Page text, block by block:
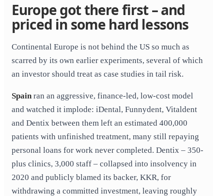
Europe got there first – and
priced in some hard lessons
Continental Europe is not behind the US so much as
scarred by its own earlier experiments, several of which
an investor should treat as case studies in tail risk.
Spainran an aggressive, finance-led, low-cost model
and watched it implode: iDental, Funnydent, Vitaldent
and Dentix between them left an estimated 400,000
patients with unfinished treatment, many still repaying
personal loans for work never completed. Dentix – 350-
plus clinics, 3,000 staff – collapsed into insolvency in
2020 and publicly blamed its backer, KKR, for
withdrawing a committed investment, leaving roughly